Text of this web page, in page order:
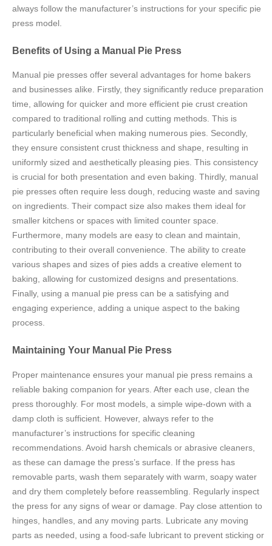
always follow the manufacturer’s instructions for your specific pie
press model.
Benefits of Using a Manual Pie Press
Manual pie presses offer several advantages for home bakers
and businesses alike. Firstly, they significantly reduce preparation
time, allowing for quicker and more efficient pie crust creation
compared to traditional rolling and cutting methods. This is
particularly beneficial when making numerous pies. Secondly,
they ensure consistent crust thickness and shape, resulting in
uniformly sized and aesthetically pleasing pies. This consistency
is crucial for both presentation and even baking. Thirdly, manual
pie presses often require less dough, reducing waste and saving
on ingredients. Their compact size also makes them ideal for
smaller kitchens or spaces with limited counter space.
Furthermore, many models are easy to clean and maintain,
contributing to their overall convenience. The ability to create
various shapes and sizes of pies adds a creative element to
baking, allowing for customized designs and presentations.
Finally, using a manual pie press can be a satisfying and
engaging experience, adding a unique aspect to the baking
process.
Maintaining Your Manual Pie Press
Proper maintenance ensures your manual pie press remains a
reliable baking companion for years. After each use, clean the
press thoroughly. For most models, a simple wipe-down with a
damp cloth is sufficient. However, always refer to the
manufacturer’s instructions for specific cleaning
recommendations. Avoid harsh chemicals or abrasive cleaners,
as these can damage the press’s surface. If the press has
removable parts, wash them separately with warm, soapy water
and dry them completely before reassembling. Regularly inspect
the press for any signs of wear or damage. Pay close attention to
hinges, handles, and any moving parts. Lubricate any moving
parts as needed, using a food-safe lubricant to prevent sticking or